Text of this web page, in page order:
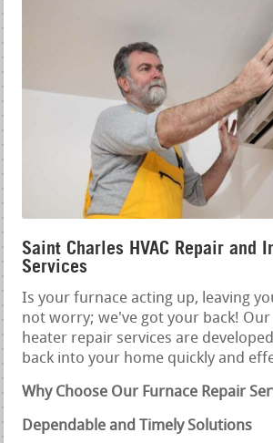
Saint Charles HVAC Repair and
Services
Is your furnace acting up, leaving
not worry; we've got your back! Our
heater repair services are
back into your home quickly and
Why Choose Our Furnace Repair
Dependable and Timely Solutions